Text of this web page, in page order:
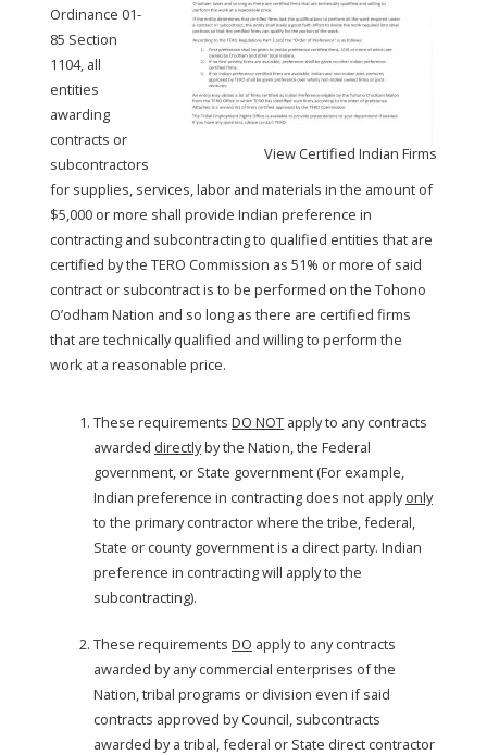
View Certified Indian Firms
Ordinance 01-
85 Section
1104, all
entities
awarding
contracts or
subcontractors
for supplies, services, labor and materials in the amount of
$5,000 or more shall provide Indian preference in
contracting and subcontracting to qualified entities that are
certified by the TERO Commission as 51% or more of said
contract or subcontract is to be performed on the Tohono
O’odham Nation and so long as there are certified firms
that are technically qualified and willing to perform the
work at a reasonable price.
These requirements DO NOT apply to any contracts
awarded directlyby the Nation, the Federal
government, or State government (For example,
Indian preference in contracting does not applyonly
to the primary contractor where the tribe, federal,
State or county government is a direct party. Indian
preference in contracting will apply to the
subcontracting).
These requirements DO apply to any contracts
awarded by any commercial enterprises of the
Nation, tribal programs or division even if said
contracts approved by Council, subcontracts
awarded by a tribal, federal or State direct contractor